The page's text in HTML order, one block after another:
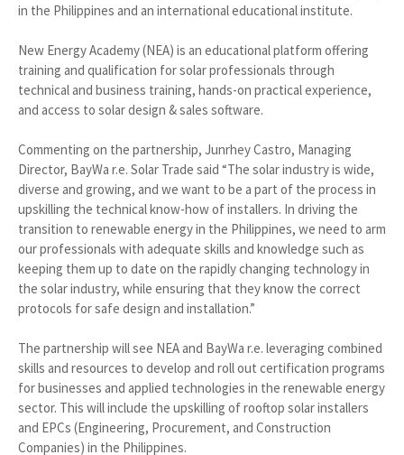
in the Philippines and an international educational institute.
New Energy Academy (NEA) is an educational platform offering
training and qualification for solar professionals through
technical and business training, hands-on practical experience,
and access to solar design & sales software.
Commenting on the partnership, Junrhey Castro, Managing
Director, BayWa r.e. Solar Trade said “The solar industry is wide,
diverse and growing, and we want to be a part of the process in
upskilling the technical know-how of installers. In driving the
transition to renewable energy in the Philippines, we need to arm
our professionals with adequate skills and knowledge such as
keeping them up to date on the rapidly changing technology in
the solar industry, while ensuring that they know the correct
protocols for safe design and installation.”
The partnership will see NEA and BayWa r.e. leveraging combined
skills and resources to develop and roll out certification programs
for businesses and applied technologies in the renewable energy
sector. This will include the upskilling of rooftop solar installers
and EPCs (Engineering, Procurement, and Construction
Companies) in the Philippines.